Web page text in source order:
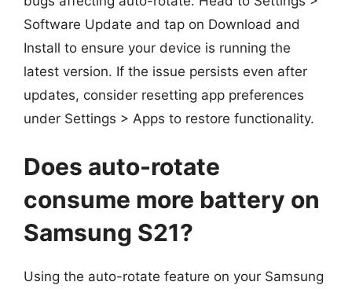
Software Update and tap on Download and
Install to ensure your device is running the
latest version. If the issue persists even after
updates, consider resetting app preferences
under Settings > Apps to restore functionality.
Does auto-rotate
consume more battery on
Samsung S21?
Using the auto-rotate feature on your Samsung